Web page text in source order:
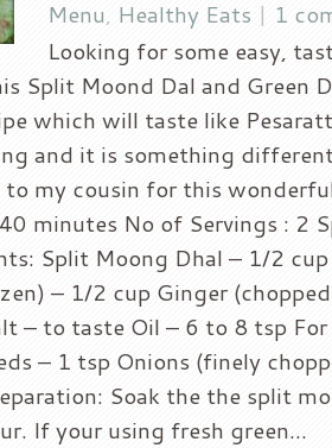
Menu, Healthy Eats | 1
Looking for some easy,
Split Moond Dal and Green
which will taste like
and it is something
to my cousin for this
minutes No of Servings : 2
Split Moong Dhal – 1/2 cup
– 1/2 cup Ginger
– to taste Oil – 6 to 8 tsp
– 1 tsp Onions (finely
Soak the the split
If your using fresh green...